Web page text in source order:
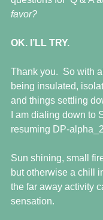
favor?
OK. I’LL TRY.
Thank you.  So with
being insulated,
and things settling
I am dialing down to
resuming DP-
Sun shining, small
but otherwise a chill
the far away activity
sensation.